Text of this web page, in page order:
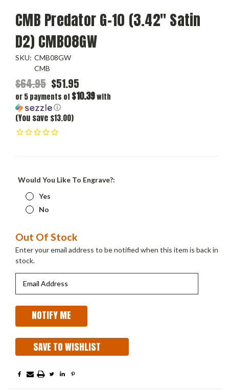
CMB Predator G-10 (3.42" Satin
D2) CMB08GW
SKU: CMB08GW
CMB
$64.95 $51.95
or 5 payments of $10.39with
ⓘ
(You save $13.00)
Would You Like To Engrave?:
Yes
No
Current
Stock:
Out Of Stock
Enter your email address to be notified when this item is back in
stock.
SAVE TO WISHLIST